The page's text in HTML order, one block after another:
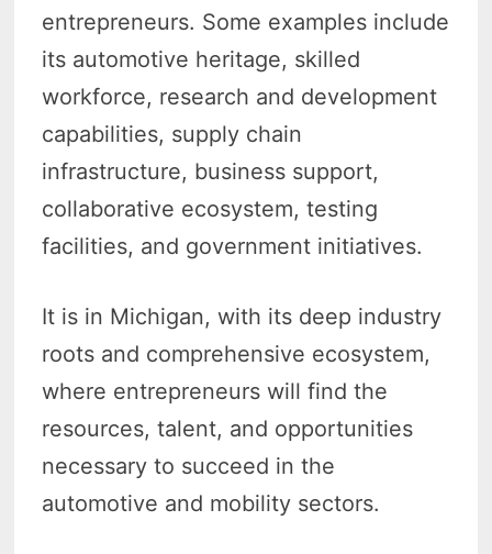
entrepreneurs. Some examples include
its automotive heritage, skilled
workforce, research and development
capabilities, supply chain
infrastructure, business support,
collaborative ecosystem, testing
facilities, and government initiatives.
It is in Michigan, with its deep industry
roots and comprehensive ecosystem,
where entrepreneurs will find the
resources, talent, and opportunities
necessary to succeed in the
automotive and mobility sectors.